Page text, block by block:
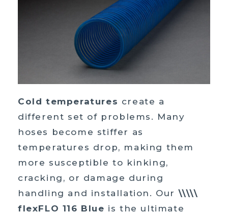
Cold temperatures create a
different set of problems. Many
hoses become stiffer as
temperatures drop, making them
more susceptible to kinking,
cracking, or damage during
handling and installation. Our \\\\\
flexFLO 116 Blue is the ultimate